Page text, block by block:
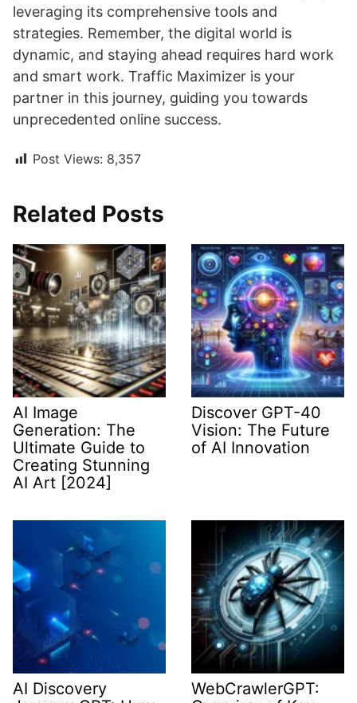
leveraging its comprehensive tools and
strategies. Remember, the digital world is
dynamic, and staying ahead requires hard work
and smart work. Traffic Maximizer is your
partner in this journey, guiding you towards
unprecedented online success.
Post Views: 8,357
Related Posts
AI Image
Generation: The
Ultimate Guide to
Creating Stunning
AI Art [2024]
Discover GPT-40
Vision: The Future
of AI Innovation
AI Discovery
WebCrawlerGPT: